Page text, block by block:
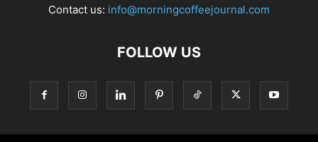
Contact us: info@morningcoffeejournal.com
FOLLOW US